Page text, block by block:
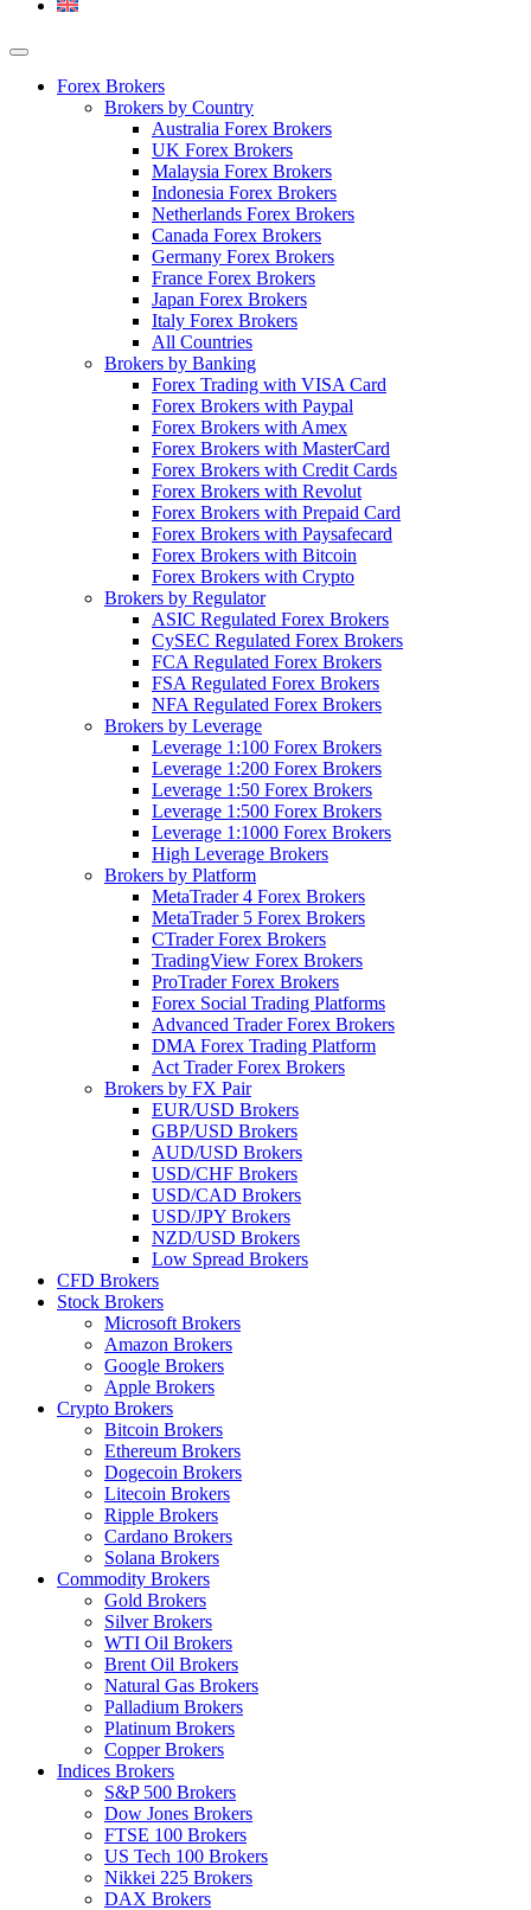
Forex Brokers
Brokers by Country
Australia Forex Brokers
UK Forex Brokers
Malaysia Forex Brokers
Indonesia Forex Brokers
Netherlands Forex Brokers
Canada Forex Brokers
Germany Forex Brokers
France Forex Brokers
Japan Forex Brokers
Italy Forex Brokers
All Countries
Brokers by Banking
Forex Trading with VISA Card
Forex Brokers with Paypal
Forex Brokers with Amex
Forex Brokers with MasterCard
Forex Brokers with Credit Cards
Forex Brokers with Revolut
Forex Brokers with Prepaid Card
Forex Brokers with Paysafecard
Forex Brokers with Bitcoin
Forex Brokers with Crypto
Brokers by Regulator
ASIC Regulated Forex Brokers
CySEC Regulated Forex Brokers
FCA Regulated Forex Brokers
FSA Regulated Forex Brokers
NFA Regulated Forex Brokers
Brokers by Leverage
Leverage 1:100 Forex Brokers
Leverage 1:200 Forex Brokers
Leverage 1:50 Forex Brokers
Leverage 1:500 Forex Brokers
Leverage 1:1000 Forex Brokers
High Leverage Brokers
Brokers by Platform
MetaTrader 4 Forex Brokers
MetaTrader 5 Forex Brokers
CTrader Forex Brokers
TradingView Forex Brokers
ProTrader Forex Brokers
Forex Social Trading Platforms
Advanced Trader Forex Brokers
DMA Forex Trading Platform
Act Trader Forex Brokers
Brokers by FX Pair
EUR/USD Brokers
GBP/USD Brokers
AUD/USD Brokers
USD/CHF Brokers
USD/CAD Brokers
USD/JPY Brokers
NZD/USD Brokers
Low Spread Brokers
CFD Brokers
Stock Brokers
Microsoft Brokers
Amazon Brokers
Google Brokers
Apple Brokers
Crypto Brokers
Bitcoin Brokers
Ethereum Brokers
Dogecoin Brokers
Litecoin Brokers
Ripple Brokers
Cardano Brokers
Solana Brokers
Commodity Brokers
Gold Brokers
Silver Brokers
WTI Oil Brokers
Brent Oil Brokers
Natural Gas Brokers
Palladium Brokers
Platinum Brokers
Copper Brokers
Indices Brokers
S&P 500 Brokers
Dow Jones Brokers
FTSE 100 Brokers
US Tech 100 Brokers
Nikkei 225 Brokers
DAX Brokers